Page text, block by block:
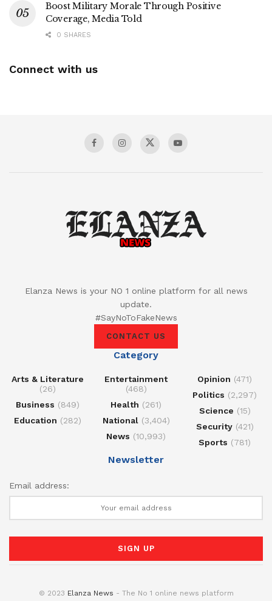
Boost Military Morale Through Positive
Coverage, Media Told
0 SHARES
Connect with us
Elanza News is your NO 1 online platform for all news
update.
#SayNoToFakeNews
CONTACT US
Category
Arts & Literature
(26)
Business (849)
Education (282)
Entertainment
(468)
Health (261)
National(3,404)
News (10,993)
Opinion (471)
Politics (2,297)
Science (15)
Security(421)
Sports (781)
Newsletter
Email address:
© 2023 Elanza News - The No 1 online news platform